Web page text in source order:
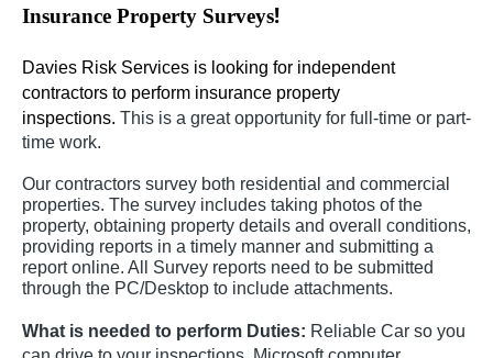
Insurance Property Surveys!
Davies Risk Services is looking for independent
contractors to perform insurance property
inspections. This is a great opportunity for full-time or part-
time work.
Our contractors survey both residential and commercial
properties. The survey includes taking photos of the
property, obtaining property details and overall conditions,
providing reports in a timely manner and submitting a
report online. All Survey reports need to be submitted
through the PC/Desktop to include attachments.
What is needed to perform Duties: Reliable Car so you